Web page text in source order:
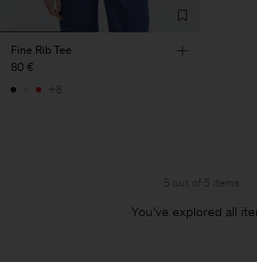
Fine Rib Tee
80 €
+8
5 out of 5 items
You’ve explored all